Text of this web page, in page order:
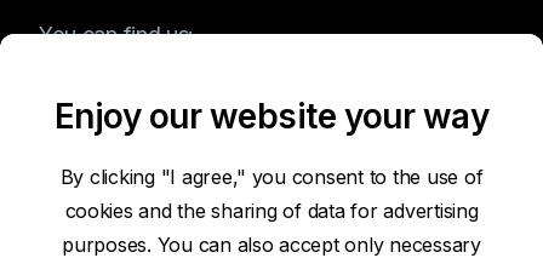
You can find us:
Terms of Use of the Website
Enjoy our website your way
By clicking "I agree," you consent to the use of
cookies and the sharing of data for advertising
purposes. You can also accept only necessary